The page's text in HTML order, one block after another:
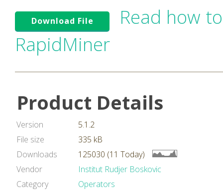
Download File
Read how
RapidMiner
Product Details
Version
5.1.2
File size
335 kB
Downloads
125030 (11 Today)
Vendor
Institut Rudjer Boskovic
Category
Operators